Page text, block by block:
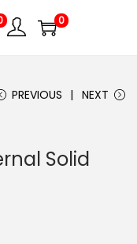
0
PREVIOUS NEXT
Solid